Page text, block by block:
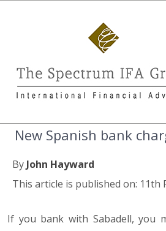
New Spanish bank
By John Hayward
This article is published on: 11th
If you bank with Sabadell, you